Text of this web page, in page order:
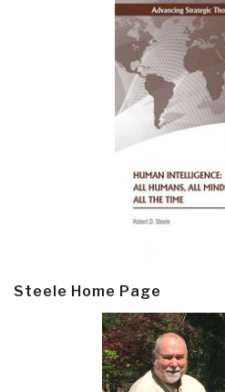
Steele Home Page